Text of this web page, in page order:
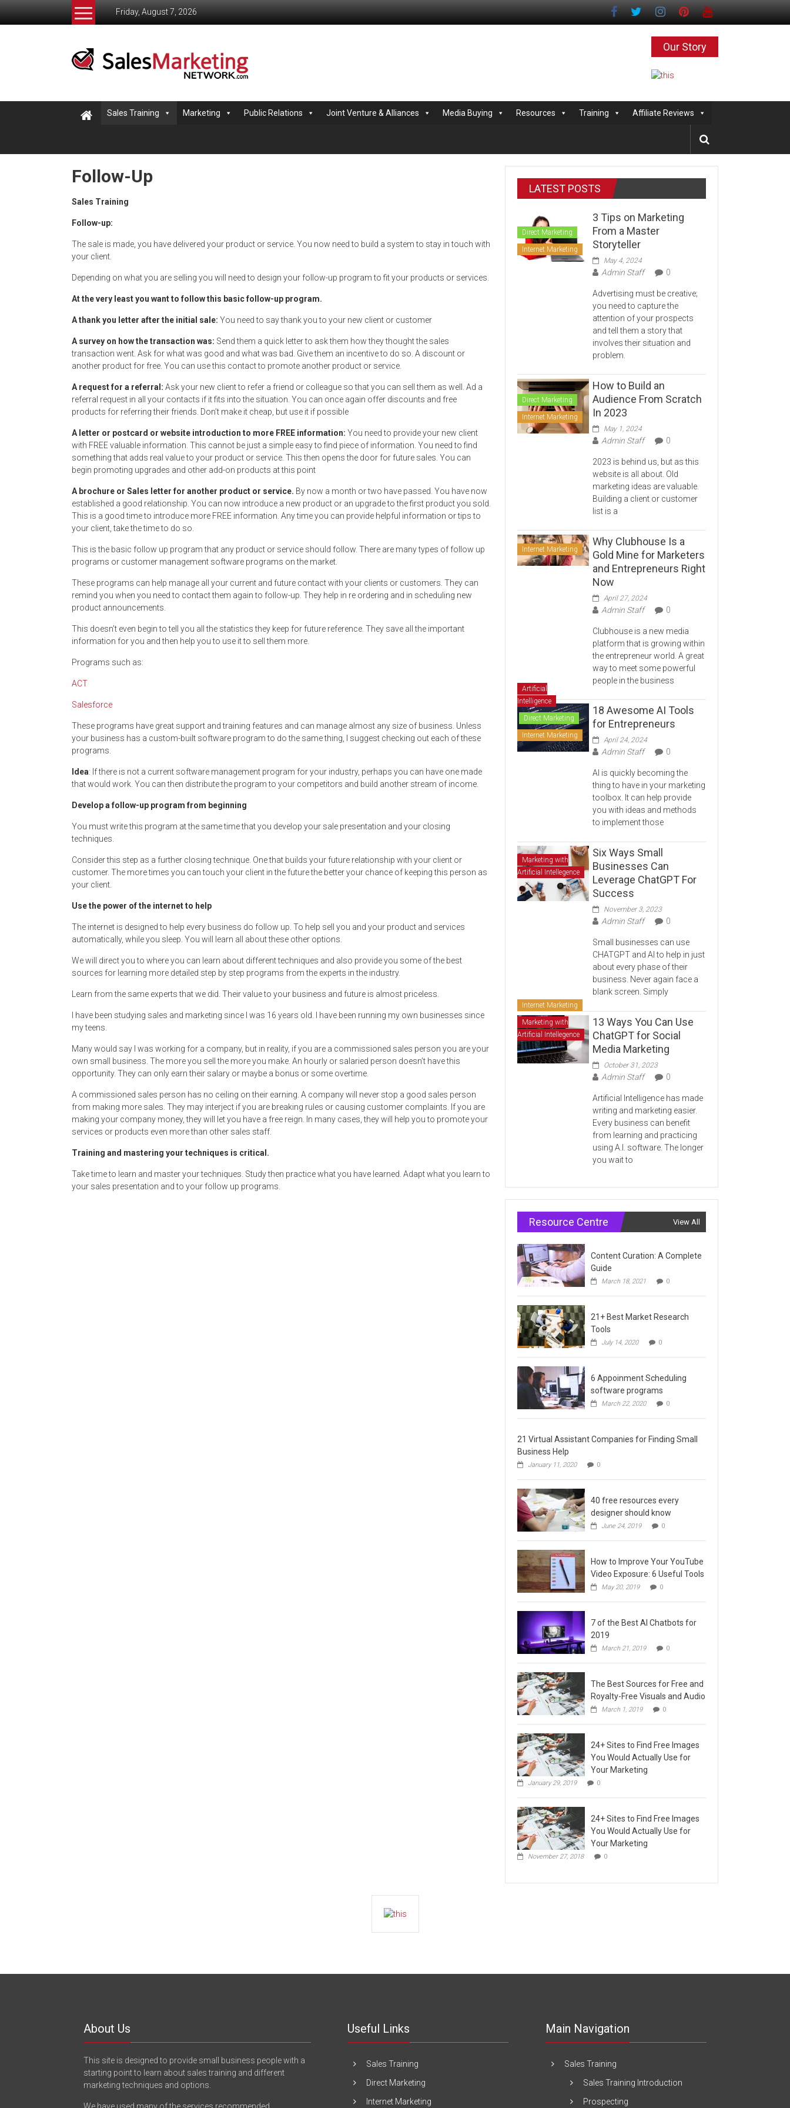
Friday, August 7, 2026
Salesmarketingnetwork.com
The
Marketing
small
business
learn
to
Our Story
Sales Training Marketing Public Relations Joint Venture & Alliances Media Buying Resources Training Affiliate Reviews
Follow-Up
Sales Training
Follow-up:
The sale is made, you have delivered your product or service. You now need to build a system to stay in touch with
your client.
Depending on what you are selling you will need to design your follow-up program to fit your products or services.
At the very least you want to follow this basic follow-up program.
A thank you letter after the initial sale: You need to say thank you to your new client or customer
A survey on how the transaction was: Send them a quick letter to ask them how they thought the sales
transaction went. Ask for what was good and what was bad. Give them an incentive to do so. A discount or
another product for free. You can use this contact to promote another product or service.
A request for a referral: Ask your new client to refer a friend or colleague so that you can sell them as well. Ad a
referral request in all your contacts if it fits into the situation. You can once again offer discounts and free
products for referring their friends. Don’t make it cheap, but use it if possible
A letter or postcard or website introduction to more FREE information: You need to provide your new client
with FREE valuable information. This cannot be just a simple easy to find piece of information. You need to find
something that adds real value to your product or service. This then opens the door for future sales. You can
begin promoting upgrades and other add-on products at this point
A brochure or Sales letter for another product or service. By now a month or two have passed. You have now
established a good relationship. You can now introduce a new product or an upgrade to the first product you sold.
This is a good time to introduce more FREE information. Any time you can provide helpful information or tips to
your client, take the time to do so.
This is the basic follow up program that any product or service should follow. There are many types of follow up
programs or customer management software programs on the market.
These programs can help manage all your current and future contact with your clients or customers. They can
remind you when you need to contact them again to follow-up. They help in re ordering and in scheduling new
product announcements.
This doesn’t even begin to tell you all the statistics they keep for future reference. They save all the important
information for you and then help you to use it to sell them more.
Programs such as:
ACT
Salesforce
These programs have great support and training features and can manage almost any size of business. Unless
your business has a custom-built software program to do the same thing, I suggest checking out each of these
programs.
Idea: If there is not a current software management program for your industry, perhaps you can have one made
that would work. You can then distribute the program to your competitors and build another stream of income.
Develop a follow-up program from beginning
You must write this program at the same time that you develop your sale presentation and your closing
techniques.
Consider this step as a further closing technique. One that builds your future relationship with your client or
customer. The more times you can touch your client in the future the better your chance of keeping this person as
your client.
Use the power of the internet to help
The internet is designed to help every business do follow up. To help sell you and your product and services
automatically, while you sleep. You will learn all about these other options.
We will direct you to where you can learn about different techniques and also provide you some of the best
sources for learning more detailed step by step programs from the experts in the industry.
Learn from the same experts that we did. Their value to your business and future is almost priceless.
I have been studying sales and marketing since I was 16 years old. I have been running my own businesses since
my teens.
Many would say I was working for a company, but in reality, if you are a commissioned sales person you are your
own small business. The more you sell the more you make. An hourly or salaried person doesn’t have this
opportunity. They can only earn their salary or maybe a bonus or some overtime.
A commissioned sales person has no ceiling on their earning. A company will never stop a good sales person
from making more sales. They may interject if you are breaking rules or causing customer complaints. If you are
making your company money, they will let you have a free reign. In many cases, they will help you to promote your
services or products even more than other sales staff.
Training and mastering your techniques is critical.
Take time to learn and master your techniques. Study then practice what you have learned. Adapt what you learn to
your sales presentation and to your follow up programs.
LATEST POSTS
Direct Marketing
Internet Marketing
3 Tips on Marketing
From a Master
Storyteller
May 4, 2024
Admin Staff 0
Advertising must be creative;
you need to capture the
attention of your prospects
and tell them a story that
involves their situation and
problem.
Direct Marketing
Internet Marketing
How to Build an
Audience From Scratch
In 2023
May 1, 2024
Admin Staff 0
2023 is behind us, but as this
website is all about. Old
marketing ideas are valuable.
Building a client or customer
list is a
Internet Marketing
Why Clubhouse Is a
Gold Mine for Marketers
and Entrepreneurs Right
Now
April 27, 2024
Admin Staff 0
Clubhouse is a new media
platform that is growing within
the entrepreneur world. A great
way to meet some powerful
people in the business
Artificial
Intelligence
Direct Marketing
Internet Marketing
18 Awesome AI Tools
for Entrepreneurs
April 24, 2024
Admin Staff 0
AI is quickly becoming the
thing to have in your marketing
toolbox. It can help provide
you with ideas and methods
to implement those
Marketing with
Artificial Intellegence
Six Ways Small
Businesses Can
Leverage ChatGPT For
Success
November 3, 2023
Admin Staff 0
Small businesses can use
CHATGPT and AI to help in just
about every phase of their
business. Never again face a
blank screen. Simply
Internet Marketing
Marketing with
Artificial Intellegence
13 Ways You Can Use
ChatGPT for Social
Media Marketing
October 31, 2023
Admin Staff 0
Artificial Intelligence has made
writing and marketing easier.
Every business can benefit
from learning and practicing
using A.I. software. The longer
you wait to
Resource Centre View All
Content Curation: A Complete
Guide
March 18, 2021 0
21+ Best Market Research
Tools
July 14, 2020 0
6 Appoinment Scheduling
software programs
March 22, 2020 0
21 Virtual Assistant Companies for Finding Small
Business Help
January 11, 2020 0
40 free resources every
designer should know
June 24, 2019 0
How to Improve Your YouTube
Video Exposure: 6 Useful Tools
May 20, 2019 0
7 of the Best AI Chatbots for
2019
March 21, 2019 0
The Best Sources for Free and
Royalty-Free Visuals and Audio
March 1, 2019 0
24+ Sites to Find Free Images
You Would Actually Use for
Your Marketing
January 29, 2019 0
24+ Sites to Find Free Images
You Would Actually Use for
Your Marketing
November 27, 2018 0
About Us
This site is designed to provide small business people with a
starting point to learn about sales training and different
marketing techniques and options.
Useful Links
Sales Training
Direct Marketing
Internet Marketing
Main Navigation
Sales Training
Sales Training Introduction
Prospecting